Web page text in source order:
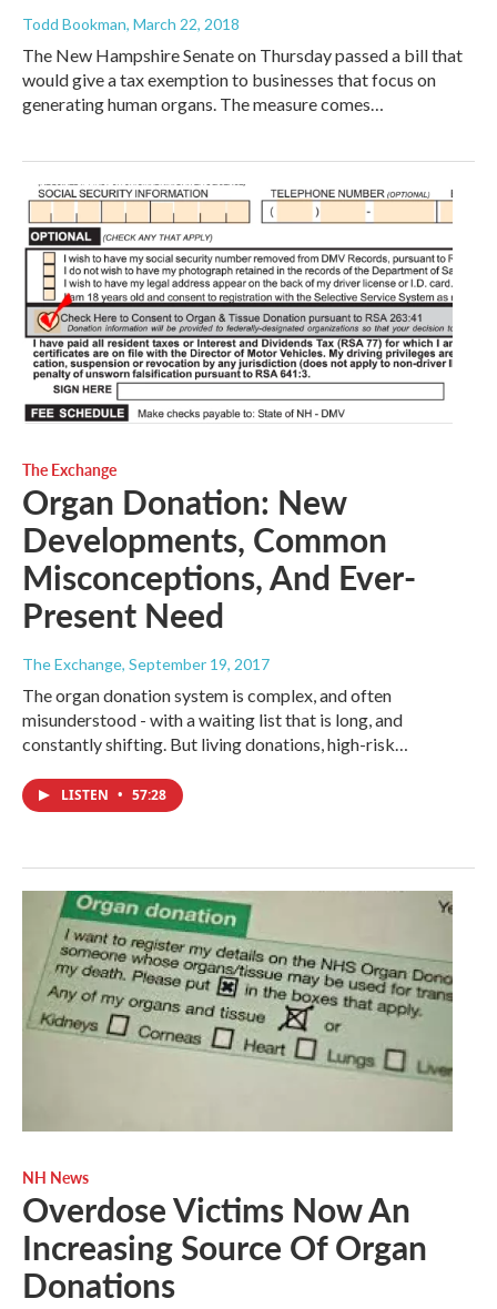
Todd Bookman, March 22, 2018
The New Hampshire Senate on Thursday passed a bill that
would give a tax exemption to businesses that focus on
generating human organs. The measure comes…
The Exchange
Organ Donation: New
Developments, Common
Misconceptions, And Ever-
Present Need
The Exchange, September 19, 2017
The organ donation system is complex, and often
misunderstood - with a waiting list that is long, and
constantly shifting. But living donations, high-risk…
LISTEN • 57:28
NH News
Overdose Victims Now An
Increasing Source Of Organ
Donations